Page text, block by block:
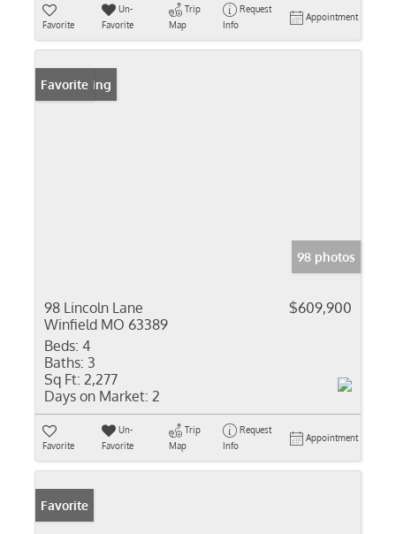
Favorite
Un-
Favorite
Trip
Map
Request
Info
Appointment
New Listing
Favorite
98 photos
98 Lincoln Lane
Winfield MO 63389
$609,900
Beds: 4
Baths: 3
Sq Ft: 2,277
Days on Market: 2
Favorite
Un-
Favorite
Trip
Map
Request
Info
Appointment
Favorite